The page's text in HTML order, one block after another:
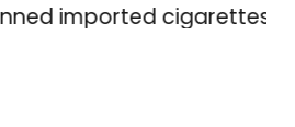
cigarettes worth Rs